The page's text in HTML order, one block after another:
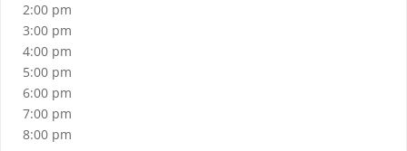
2:00 pm
3:00 pm
4:00 pm
5:00 pm
6:00 pm
7:00 pm
8:00 pm